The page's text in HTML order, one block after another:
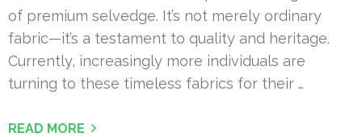
of premium selvedge. It’s not merely ordinary
fabric—it’s a testament to quality and heritage.
Currently, increasingly more individuals are
turning to these timeless fabrics for their …
READ MORE